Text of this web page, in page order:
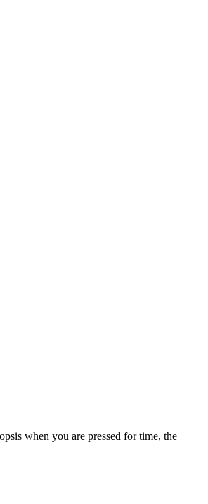
when you are pressed for time, the